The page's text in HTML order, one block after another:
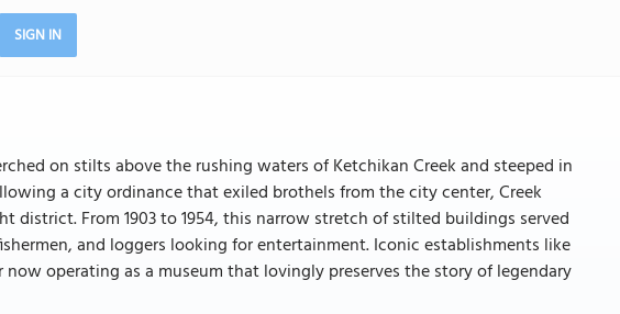
SIGN IN
on stilts above the rushing waters of Ketchikan Creek and steeped in
a city ordinance that exiled brothels from the city center, Creek
district. From 1903 to 1954, this narrow stretch of stilted buildings served
and loggers looking for entertainment. Iconic establishments like
operating as a museum that lovingly preserves the story of legendary